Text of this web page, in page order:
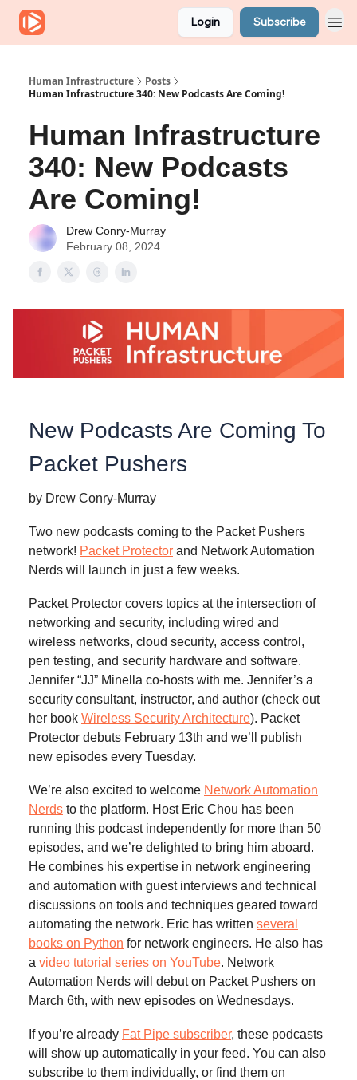
Login Subscribe
Human Infrastructure
Posts
Human Infrastructure 340: New Podcasts Are Coming!
Human Infrastructure
340: New Podcasts
Are Coming!
Drew Conry-Murray
February 08, 2024
New Podcasts Are Coming To
Packet Pushers
by Drew Conry-Murray
Two new podcasts coming to the Packet Pushers
network! Packet Protector and Network Automation
Nerds will launch in just a few weeks.
Packet Protector covers topics at the intersection of
networking and security, including wired and
wireless networks, cloud security, access control,
pen testing, and security hardware and software.
Jennifer “JJ” Minella co-hosts with me. Jennifer’s a
security consultant, instructor, and author (check out
her book Wireless Security Architecture). Packet
Protector debuts February 13th and we’ll publish
new episodes every Tuesday.
We’re also excited to welcome Network Automation
Nerds to the platform. Host Eric Chou has been
running this podcast independently for more than 50
episodes, and we’re delighted to bring him aboard.
He combines his expertise in network engineering
and automation with guest interviews and technical
discussions on tools and techniques geared toward
automating the network. Eric has written several
books on Python for network engineers. He also has
a video tutorial series on YouTube. Network
Automation Nerds will debut on Packet Pushers on
March 6th, with new episodes on Wednesdays.
If you’re already Fat Pipe subscriber, these podcasts
will show up automatically in your feed. You can also
subscribe to them individually, or find them on